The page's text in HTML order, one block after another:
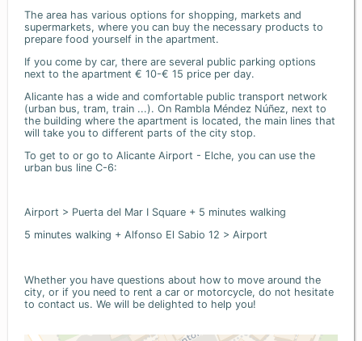
The area has various options for shopping, markets and
supermarkets, where you can buy the necessary products to
prepare food yourself in the apartment.
If you come by car, there are several public parking options
next to the apartment € 10-€ 15 price per day.
Alicante has a wide and comfortable public transport network
(urban bus, tram, train ...). On Rambla Méndez Núñez, next to
the building where the apartment is located, the main lines that
will take you to different parts of the city stop.
To get to or go to Alicante Airport - Elche, you can use the
urban bus line C-6:
Airport > Puerta del Mar I Square + 5 minutes walking
5 minutes walking + Alfonso El Sabio 12 > Airport
Whether you have questions about how to move around the
city, or if you need to rent a car or motorcycle, do not hesitate
to contact us. We will be delighted to help you!